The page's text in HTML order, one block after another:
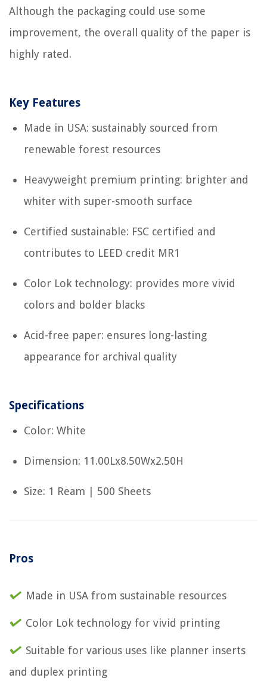
Although the packaging could use some
improvement, the overall quality of the paper is
highly rated.
Key Features
Made in USA: sustainably sourced from
renewable forest resources
Heavyweight premium printing: brighter and
whiter with super-smooth surface
Certified sustainable: FSC certified and
contributes to LEED credit MR1
Color Lok technology: provides more vivid
colors and bolder blacks
Acid-free paper: ensures long-lasting
appearance for archival quality
Specifications
Color: White
Dimension: 11.00Lx8.50Wx2.50H
Size: 1 Ream | 500 Sheets
Pros
Made in USA from sustainable resources
Color Lok technology for vivid printing
Suitable for various uses like planner inserts
and duplex printing